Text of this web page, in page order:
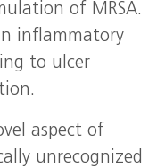
of MRSA.
inflammatory
to ulcer
aspect of
unrecognized